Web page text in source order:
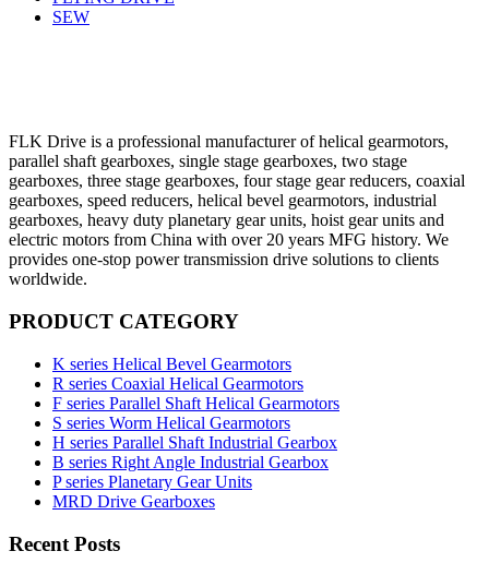
SEW
FLK Drive is a professional manufacturer of helical gearmotors,
parallel shaft gearboxes, single stage gearboxes, two stage
gearboxes, three stage gearboxes, four stage gear reducers, coaxial
gearboxes, speed reducers, helical bevel gearmotors, industrial
gearboxes, heavy duty planetary gear units, hoist gear units and
electric motors from China with over 20 years MFG history. We
provides one-stop power transmission drive solutions to clients
worldwide.
PRODUCT CATEGORY
K series Helical Bevel Gearmotors
R series Coaxial Helical Gearmotors
F series Parallel Shaft Helical Gearmotors
S series Worm Helical Gearmotors
H series Parallel Shaft Industrial Gearbox
B series Right Angle Industrial Gearbox
P series Planetary Gear Units
MRD Drive Gearboxes
Recent Posts